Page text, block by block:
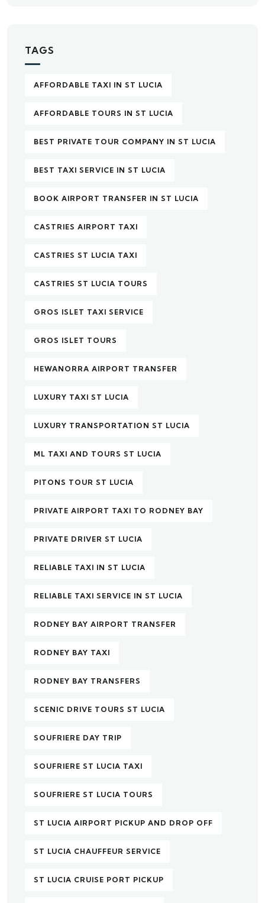
TAGS
AFFORDABLE TAXI IN ST LUCIA
AFFORDABLE TOURS IN ST LUCIA
BEST PRIVATE TOUR COMPANY IN ST LUCIA
BEST TAXI SERVICE IN ST LUCIA
BOOK AIRPORT TRANSFER IN ST LUCIA
CASTRIES AIRPORT TAXI
CASTRIES ST LUCIA TAXI
CASTRIES ST LUCIA TOURS
GROS ISLET TAXI SERVICE
GROS ISLET TOURS
HEWANORRA AIRPORT TRANSFER
LUXURY TAXI ST LUCIA
LUXURY TRANSPORTATION ST LUCIA
ML TAXI AND TOURS ST LUCIA
PITONS TOUR ST LUCIA
PRIVATE AIRPORT TAXI TO RODNEY BAY
PRIVATE DRIVER ST LUCIA
RELIABLE TAXI IN ST LUCIA
RELIABLE TAXI SERVICE IN ST LUCIA
RODNEY BAY AIRPORT TRANSFER
RODNEY BAY TAXI
RODNEY BAY TRANSFERS
SCENIC DRIVE TOURS ST LUCIA
SOUFRIERE DAY TRIP
SOUFRIERE ST LUCIA TAXI
SOUFRIERE ST LUCIA TOURS
ST LUCIA AIRPORT PICKUP AND DROP OFF
ST LUCIA CHAUFFEUR SERVICE
ST LUCIA CRUISE PORT PICKUP